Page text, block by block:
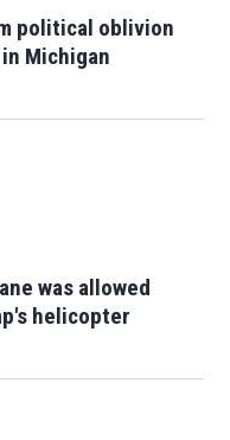
political oblivion
Michigan
was allowed
helicopter